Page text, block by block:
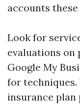
accounts
Look for
evaluations on
Google My
for
insurance